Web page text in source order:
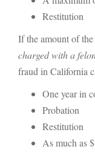
Restitution
If the amount of
charged with a
fraud in California
One year in
Probation
Restitution
As much as